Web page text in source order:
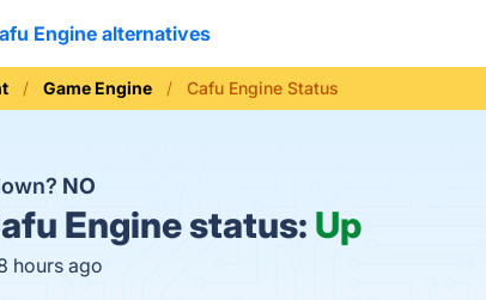
Engine alternatives
Game Engine Cafu Engine Status
NO
Engine status: Up
hours ago